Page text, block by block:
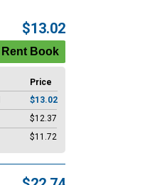
$13.02
Price
$13.02
$12.37
$11.72